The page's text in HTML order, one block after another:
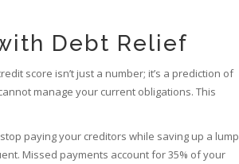
Debt Relief
score isn’t just a number; it’s a prediction of
manage your current obligations. This
paying your creditors while saving up a lump
Missed payments account for 35% of your